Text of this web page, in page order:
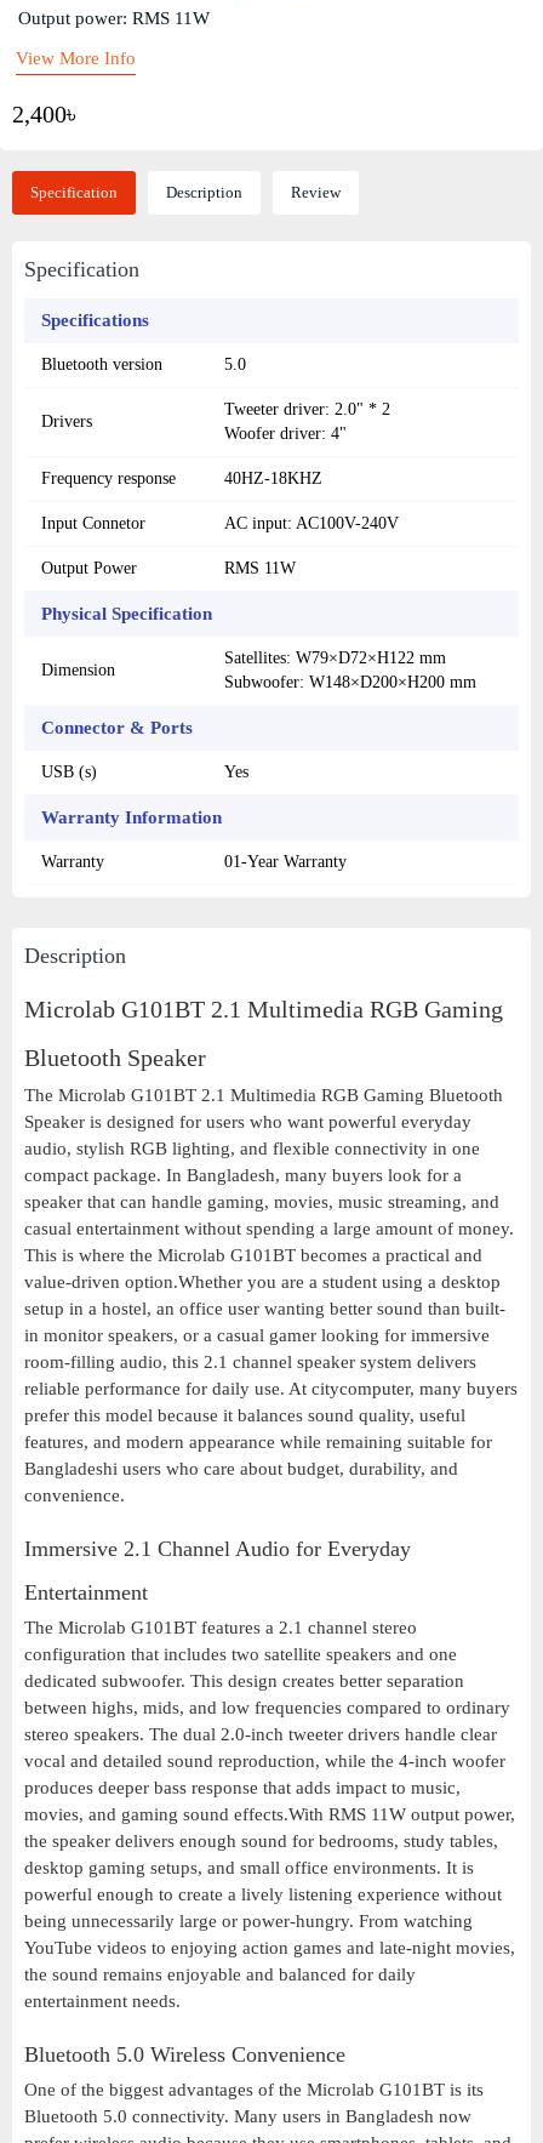
2,400৳
Output power: RMS 11W
View More Info
Specification Description Review
Specification
Specifications
Bluetooth version 5.0
Drivers
Tweeter driver: 2.0" * 2
Woofer driver: 4"
Frequency response 40HZ-18KHZ
Input Connetor AC input: AC100V-240V
Output Power RMS 11W
Physical Specification
Dimension
Satellites: W79×D72×H122 mm
Subwoofer: W148×D200×H200 mm
Connector & Ports
USB (s) Yes
Warranty Information
Warranty 01-Year Warranty
Description
Microlab G101BT 2.1 Multimedia RGB Gaming
Bluetooth Speaker
The Microlab G101BT 2.1 Multimedia RGB Gaming Bluetooth
Speaker is designed for users who want powerful everyday
audio, stylish RGB lighting, and flexible connectivity in one
compact package. In Bangladesh, many buyers look for a
speaker that can handle gaming, movies, music streaming, and
casual entertainment without spending a large amount of money.
This is where the Microlab G101BT becomes a practical and
value-driven option.Whether you are a student using a desktop
setup in a hostel, an office user wanting better sound than built-
in monitor speakers, or a casual gamer looking for immersive
room-filling audio, this 2.1 channel speaker system delivers
reliable performance for daily use. At citycomputer, many buyers
prefer this model because it balances sound quality, useful
features, and modern appearance while remaining suitable for
Bangladeshi users who care about budget, durability, and
convenience.
Immersive 2.1 Channel Audio for Everyday
Entertainment
The Microlab G101BT features a 2.1 channel stereo
configuration that includes two satellite speakers and one
dedicated subwoofer. This design creates better separation
between highs, mids, and low frequencies compared to ordinary
stereo speakers. The dual 2.0-inch tweeter drivers handle clear
vocal and detailed sound reproduction, while the 4-inch woofer
produces deeper bass response that adds impact to music,
movies, and gaming sound effects.With RMS 11W output power,
the speaker delivers enough sound for bedrooms, study tables,
desktop gaming setups, and small office environments. It is
powerful enough to create a lively listening experience without
being unnecessarily large or power-hungry. From watching
YouTube videos to enjoying action games and late-night movies,
the sound remains enjoyable and balanced for daily
entertainment needs.
Bluetooth 5.0 Wireless Convenience
One of the biggest advantages of the Microlab G101BT is its
Bluetooth 5.0 connectivity. Many users in Bangladesh now